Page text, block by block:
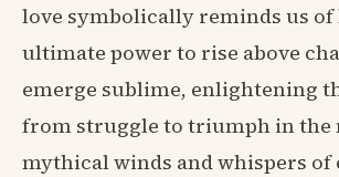
love symbolically reminds us of
ultimate power to rise above
emerge sublime, enlightening
from struggle to triumph in
mythical winds and whispers of